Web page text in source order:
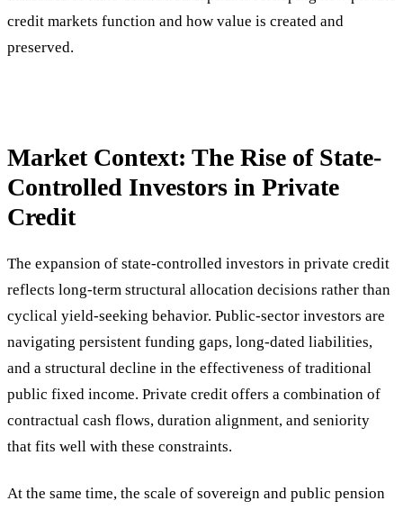
credit markets function and how value is created and
preserved.
Market Context: The Rise of State-
Controlled Investors in Private
Credit
The expansion of state-controlled investors in private credit
reflects long-term structural allocation decisions rather than
cyclical yield-seeking behavior. Public-sector investors are
navigating persistent funding gaps, long-dated liabilities,
and a structural decline in the effectiveness of traditional
public fixed income. Private credit offers a combination of
contractual cash flows, duration alignment, and seniority
that fits well with these constraints.
At the same time, the scale of sovereign and public pension